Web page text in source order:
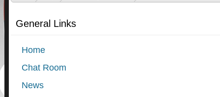
General Links
Home
Chat Room
News